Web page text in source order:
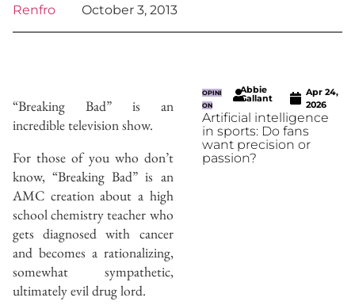
Renfro
October 3, 2013
“Breaking Bad” is an
incredible television show.
For those of you who don’t
know, “Breaking Bad” is an
AMC creation about a high
school chemistry teacher who
gets diagnosed with cancer
and becomes a rationalizing,
somewhat sympathetic,
ultimately evil drug lord.
OPINI
ON
Abbie
Gallant
Apr 24,
2026
Artificial intelligence
in sports: Do fans
want precision or
passion?